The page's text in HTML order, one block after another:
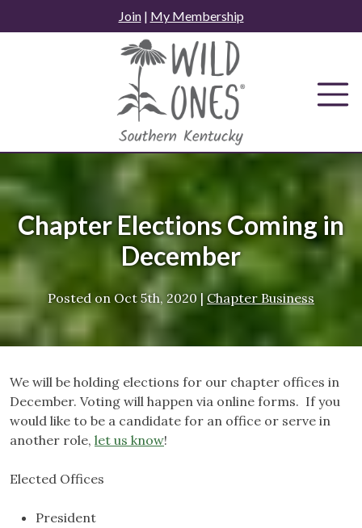
to
Join| My Membership
Chapter Elections Coming in
December
Posted on Oct 5th, 2020 |Chapter Business
We will be holding elections for our chapter offices in
December. Voting will happen via online forms. If you
would like to be a candidate for an office or serve in
another role, let us know!
Elected Offices
President